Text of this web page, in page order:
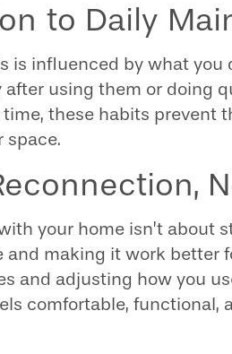
to Daily
is influenced by what
using them or doing
time, these habits prevent
space.
your home isn’t about
and making it work better
and adjusting how you
comfortable, functional,